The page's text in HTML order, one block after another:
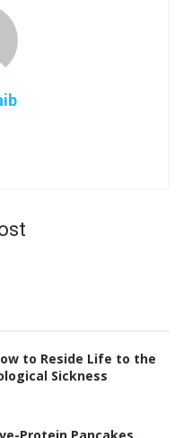
to Reside Life to the
Sickness
Protein Pancakes